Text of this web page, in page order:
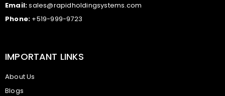
Email:sales@rapidholdingsystems.com
Phone: +519-999-9723
IMPORTANT LINKS
About Us
Blogs